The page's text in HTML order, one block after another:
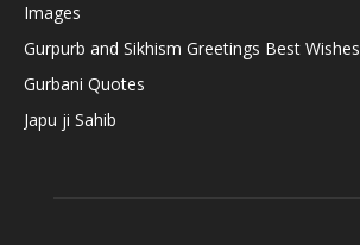
Images
Gurpurb and Sikhism Greetings Best Wishes
Gurbani Quotes
Japu ji Sahib